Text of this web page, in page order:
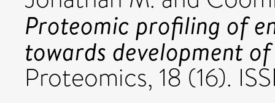
Proteomic profiling of
towards development
Proteomics, 18 (16).